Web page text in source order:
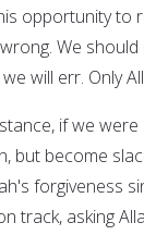
opportunity to
We
will err. Only
if we
but become
forgiveness
track, asking